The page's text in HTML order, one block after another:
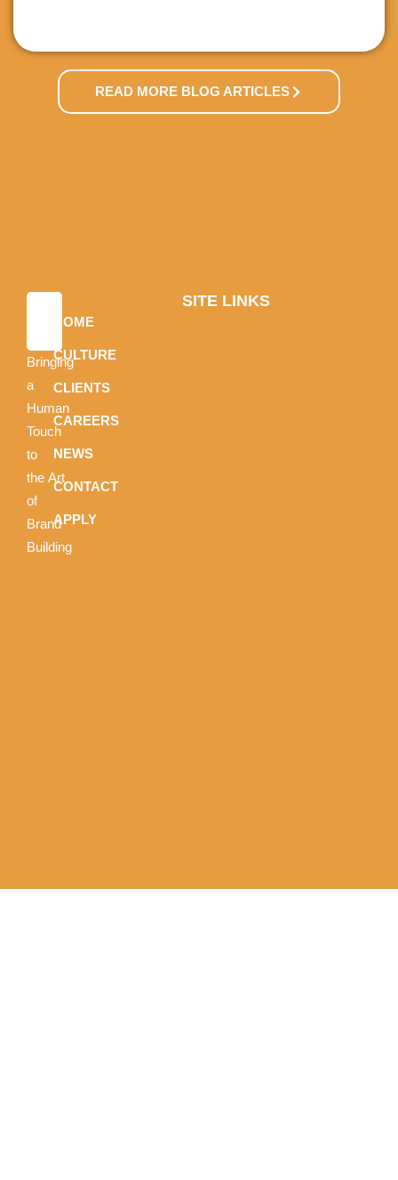
READ MORE BLOG ARTICLES
Bringing
a
Human
Touch
to
the Art
of
Brand
Building
SITE LINKS
HOME
CULTURE
CLIENTS
CAREERS
NEWS
CONTACT
APPLY